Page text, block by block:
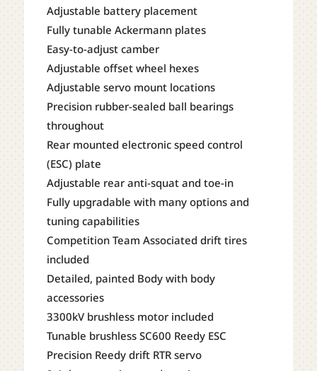
Adjustable battery placement
Fully tunable Ackermann plates
Easy-to-adjust camber
Adjustable offset wheel hexes
Adjustable servo mount locations
Precision rubber-sealed ball bearings
throughout
Rear mounted electronic speed control
(ESC) plate
Adjustable rear anti-squat and toe-in
Fully upgradable with many options and
tuning capabilities
Competition Team Associated drift tires
included
Detailed, painted Body with body
accessories
3300kV brushless motor included
Tunable brushless SC600 Reedy ESC
Precision Reedy drift RTR servo